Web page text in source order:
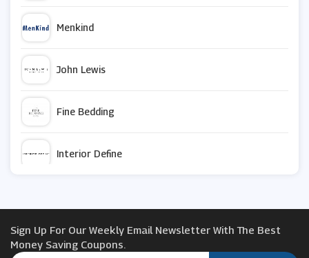
Menkind
John Lewis
Fine Bedding
Interior Define
Maplin
Sign Up For Our Weekly Email Newsletter With The Best
Money Saving Coupons.